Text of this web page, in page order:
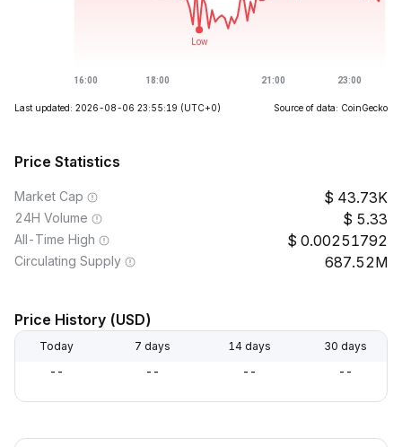
Last updated: 2026-08-06 23:55:19 (UTC+0) Source of data: CoinGecko
Price Statistics
Market Cap 43.73K
24H Volume 5.33
All-Time High 0.00251792
Circulating Supply 687.52M
Price History (USD)
Today 7 days 14 days 30 days
-- -- -- --